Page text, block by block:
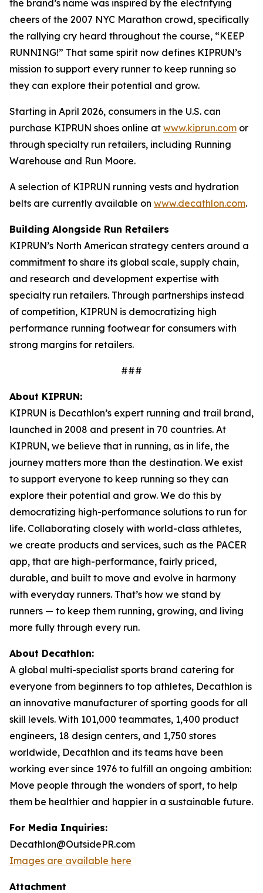
the brand’s name was inspired by the electrifying
cheers of the 2007 NYC Marathon crowd, specifically
the rallying cry heard throughout the course, “KEEP
RUNNING!” That same spirit now defines KIPRUN’s
mission to support every runner to keep running so
they can explore their potential and grow.
Starting in April 2026, consumers in the U.S. can
purchase KIPRUN shoes online at www.kiprun.com or
through specialty run retailers, including Running
Warehouse and Run Moore.
A selection of KIPRUN running vests and hydration
belts are currently available on www.decathlon.com.
Building Alongside Run Retailers
KIPRUN’s North American strategy centers around a
commitment to share its global scale, supply chain,
and research and development expertise with
specialty run retailers. Through partnerships instead
of competition, KIPRUN is democratizing high
performance running footwear for consumers with
strong margins for retailers.
###
About KIPRUN:
KIPRUN is Decathlon’s expert running and trail brand,
launched in 2008 and present in 70 countries. At
KIPRUN, we believe that in running, as in life, the
journey matters more than the destination. We exist
to support everyone to keep running so they can
explore their potential and grow. We do this by
democratizing high-performance solutions to run for
life. Collaborating closely with world-class athletes,
we create products and services, such as the PACER
app, that are high-performance, fairly priced,
durable, and built to move and evolve in harmony
with everyday runners. That’s how we stand by
runners — to keep them running, growing, and living
more fully through every run.
About Decathlon:
A global multi-specialist sports brand catering for
everyone from beginners to top athletes, Decathlon is
an innovative manufacturer of sporting goods for all
skill levels. With 101,000 teammates, 1,400 product
engineers, 18 design centers, and 1,750 stores
worldwide, Decathlon and its teams have been
working ever since 1976 to fulfill an ongoing ambition:
Move people through the wonders of sport, to help
them be healthier and happier in a sustainable future.
For Media Inquiries:
Decathlon@OutsidePR.com
Images are available here
Attachment